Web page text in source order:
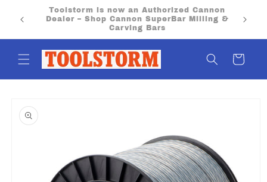
Skip to
content
PO Boxes aren’t eligible for flat rate or free
shipping. Please provide a physical street
address.
Cart
product
information